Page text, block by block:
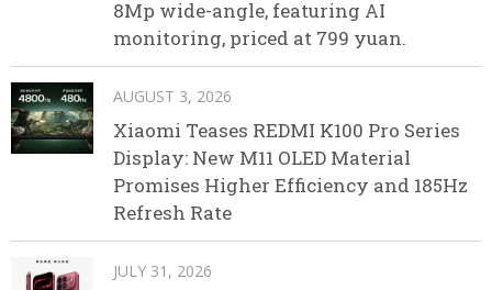
8Mp wide-angle, featuring AI
monitoring, priced at 799 yuan.
AUGUST 3, 2026
Xiaomi Teases REDMI K100 Pro Series
Display: New M11 OLED Material
Promises Higher Efficiency and 185Hz
Refresh Rate
JULY 31, 2026